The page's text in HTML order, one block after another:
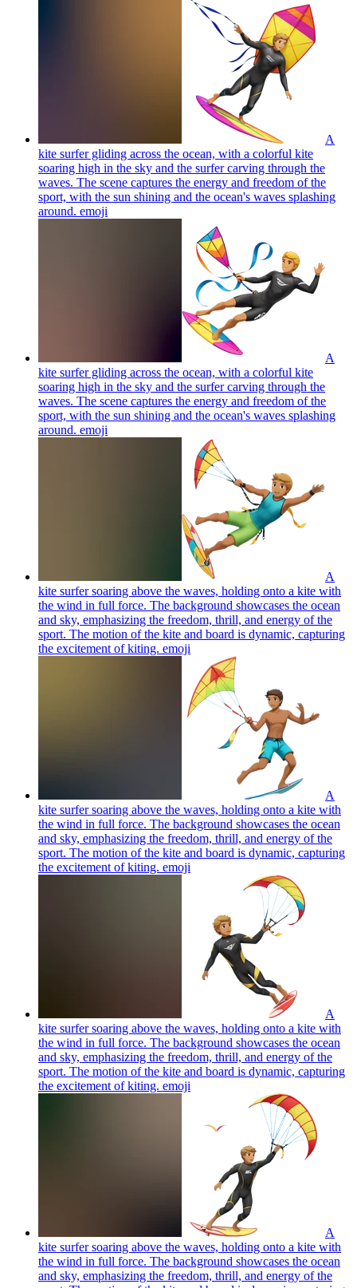
A
kite surfer gliding across the ocean, with a colorful kite
soaring high in the sky and the surfer carving through the
waves. The scene captures the energy and freedom of the
sport, with the sun shining and the ocean's waves splashing
around. emoji
A
kite surfer gliding across the ocean, with a colorful kite
soaring high in the sky and the surfer carving through the
waves. The scene captures the energy and freedom of the
sport, with the sun shining and the ocean's waves splashing
around. emoji
A
kite surfer soaring above the waves, holding onto a kite with
the wind in full force. The background showcases the ocean
and sky, emphasizing the freedom, thrill, and energy of the
sport. The motion of the kite and board is dynamic, capturing
the excitement of kiting. emoji
A
kite surfer soaring above the waves, holding onto a kite with
the wind in full force. The background showcases the ocean
and sky, emphasizing the freedom, thrill, and energy of the
sport. The motion of the kite and board is dynamic, capturing
the excitement of kiting. emoji
A
kite surfer soaring above the waves, holding onto a kite with
the wind in full force. The background showcases the ocean
and sky, emphasizing the freedom, thrill, and energy of the
sport. The motion of the kite and board is dynamic, capturing
the excitement of kiting. emoji
A
kite surfer soaring above the waves, holding onto a kite with
the wind in full force. The background showcases the ocean
and sky, emphasizing the freedom, thrill, and energy of the